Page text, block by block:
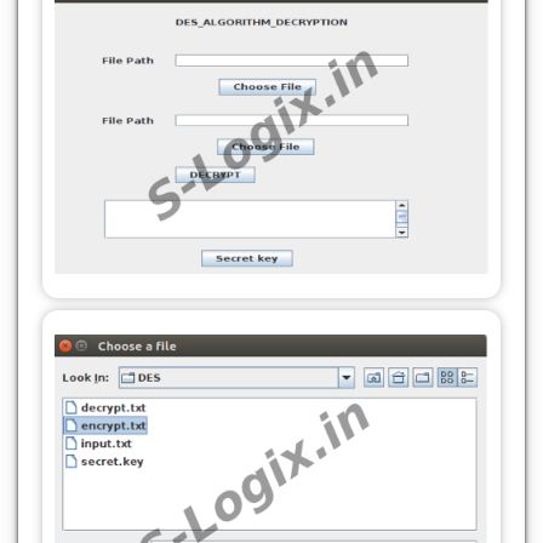
javax.swing.GroupLayout.PREFERRED_SIZE)
.addComponent(jTextField2,
javax.swing.GroupLayout.PREFERRED_SIZE,
javax.swing.GroupLayout.PREFERRED_SIZE)
.addComponent(jButton3)))))
.addGroup(layout.createSequentialGroup()
.addComponent(jButton4)))
.addContainerGap(72, Short.MAX_VALUE))
);
layout.setVerticalGroup(
.addGroup(layout.createSequentialGroup()
.addGap(22, 22, 22)
.addComponent(jLabel1)
javax.swing.GroupLayout.PREFERRED_SIZE,
javax.swing.GroupLayout.PREFERRED_SIZE)
.addComponent(jTextField2,
javax.swing.GroupLayout.PREFERRED_SIZE,
javax.swing.GroupLayout.PREFERRED_SIZE)
.addComponent(jButton3)))))
.addGroup(layout.createSequentialGroup()
.addGap(177, 177, 177)
.addContainerGap(94, Short.MAX_VALUE))
);
layout.setVerticalGroup(
.addGroup(layout.createSequentialGroup()
.addGap(22, 22, 22)